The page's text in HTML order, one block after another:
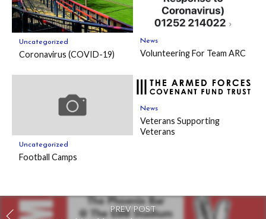
Uncategorized
Coronavirus (COVID-19)
News
Volunteering For Team ARC
Uncategorized
Football Camps
News
Veterans Supporting
Veterans
PREV POST